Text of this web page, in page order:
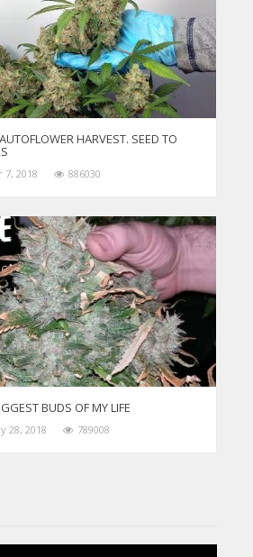
HARVEST. SEED TO
2018 886030
BUDS OF MY LIFE
28, 2018 789008